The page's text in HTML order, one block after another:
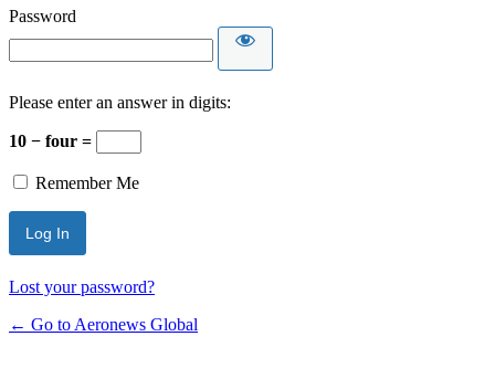
Password
Please enter an answer in digits:
10 − four =
Remember Me
Lost your password?
← Go to Aeronews Global